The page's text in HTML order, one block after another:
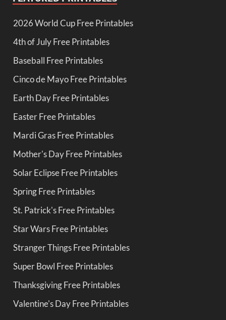
2026 World Cup Free Printables
4th of July Free Printables
Baseball Free Printables
Cinco de Mayo Free Printables
Earth Day Free Printables
Easter Free Printables
Mardi Gras Free Printables
Mother's Day Free Printables
Solar Eclipse Free Printables
Spring Free Printables
St. Patrick's Free Printables
Star Wars Free Printables
Stranger Things Free Printables
Super Bowl Free Printables
Thanksgiving Free Printables
Valentine's Day Free Printables